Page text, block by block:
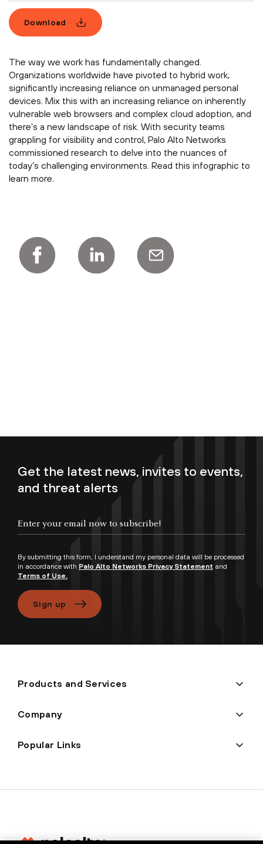
Download
The way we work has fundamentally changed.
Organizations worldwide have pivoted to hybrid work,
significantly increasing reliance on unmanaged personal
devices. Mix this with an increasing reliance on inherently
vulnerable web browsers and complex cloud adoption, and
there’s a new landscape of risk. With security teams
grappling for visibility and control, Palo Alto Networks
commissioned research to delve into the nuances of
today’s challenging environments. Read this infographic to
learn more.
Get the latest news, invites to events,
and threat alerts
By submitting this form, I understand my personal data will be processed
in accordance with Palo Alto Networks Privacy Statement and
Terms of Use.
Sign up
Products and Services
Company
Popular Links